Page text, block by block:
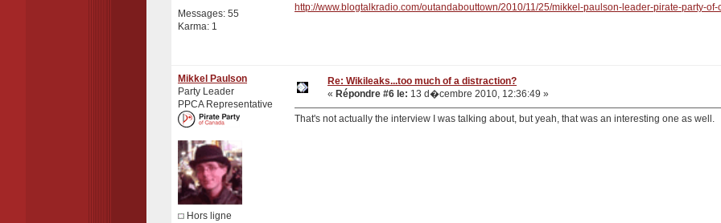
Messages: 55
Karma: 1
http://www.blogtalkradio.com/outandabouttown/2010/11/25/mikkel-paulson-leader-pirate-party-
Mikkel Paulson
Party Leader
PPCA Representative
Hors ligne
Re: Wikileaks...too much of a distraction?
« Répondre #6 le: 13 d�cembre 2010, 12:36:49 »
That's not actually the interview I was talking about, but yeah, that was an interesting one as well.